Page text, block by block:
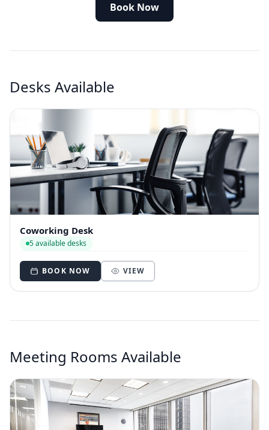
Book Now
Desks Available
Coworking Desk
5 available desks
BOOK NOW VIEW
Meeting Rooms Available